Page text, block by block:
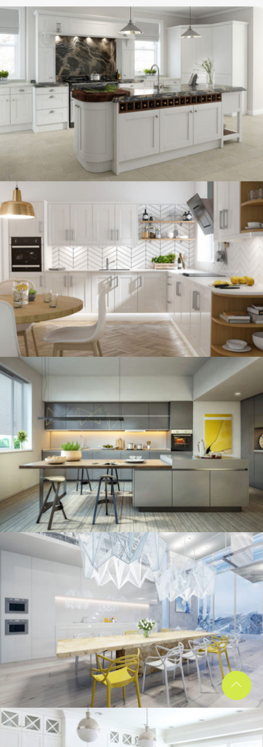
kitchen project 13
BOHEMIAN/ COASTAL
kitchen project 12
BOHEMIAN/ VINTAGE
kitchen project 11
ECLECTIC/ MINIMALIST
kitchen project 10
ECLECTIC / MORDEN/ VINTAGE